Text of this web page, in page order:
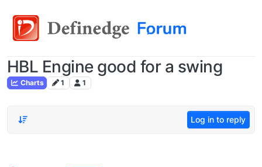
HBL Engine good for a swing
Charts 1 1
Log in to reply